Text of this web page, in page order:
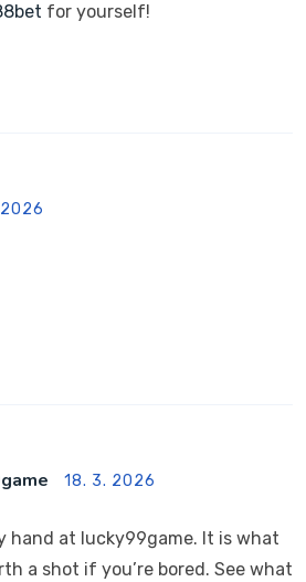
for yourself!
18. 3. 2026
hand at lucky99game. It is what
a shot if you’re bored. See what